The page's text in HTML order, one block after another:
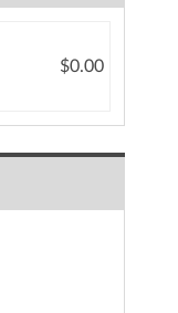
$0.00